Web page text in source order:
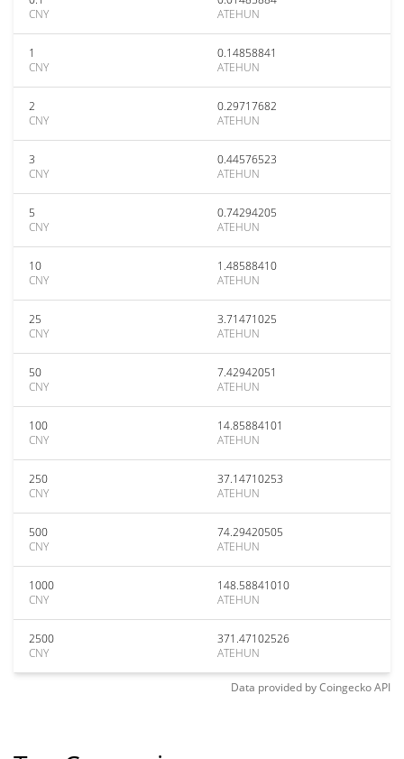
CNY
ATEHUN
1
CNY
0.14858841
ATEHUN
2
CNY
0.29717682
ATEHUN
3
CNY
0.44576523
ATEHUN
5
CNY
0.74294205
ATEHUN
10
CNY
1.48588410
ATEHUN
25
CNY
3.71471025
ATEHUN
50
CNY
7.42942051
ATEHUN
100
CNY
14.85884101
ATEHUN
250
CNY
37.14710253
ATEHUN
500
CNY
74.29420505
ATEHUN
1000
CNY
148.58841010
ATEHUN
2500
CNY
371.47102526
ATEHUN
Data provided byCoingeckoAPI